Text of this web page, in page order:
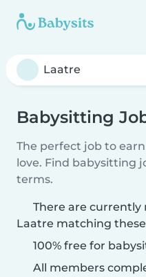
Babysitting
The perfect job to
love. Find babysitting
terms.
There are currently
Laatre matching
100% free for
All members